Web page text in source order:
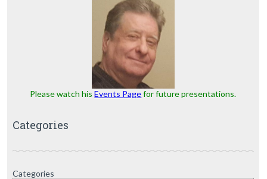
Please watch hisEvents Pagefor future presentations.
Categories
Categories